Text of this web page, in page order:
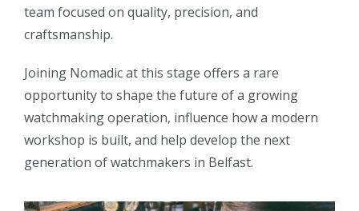
team focused on quality, precision, and
craftsmanship.
Joining Nomadic at this stage offers a rare
opportunity to shape the future of a growing
watchmaking operation, influence how a modern
workshop is built, and help develop the next
generation of watchmakers in Belfast.